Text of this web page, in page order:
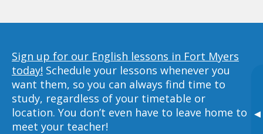
▸
Sign up for our English lessons in Fort Myers
today! Schedule your lessons whenever you
want them, so you can always find time to
study, regardless of your timetable or
location. You don’t even have to leave home to
meet your teacher!